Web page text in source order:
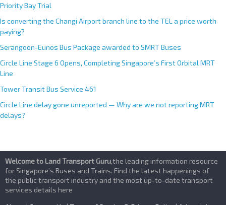
Priority Bay Trial
Is converting the Changi Airport branch line to the TEL a price worth
paying?
Serangoon-Eunos Bus Package awarded to SMRT Buses
Circle Line Stage 6 Opens, Completing Singapore’s First Orbital MRT
Line
Tower Transit Bus Service 461
Circle Line delay gone unreported — Why are we not reporting MRT
delays?
Welcome to Land Transport Guru,the leading information resource
for Singapore’s Buses and Trains. Find the latest happenings of
the public transport industry and the most up-to-date transport
services details here